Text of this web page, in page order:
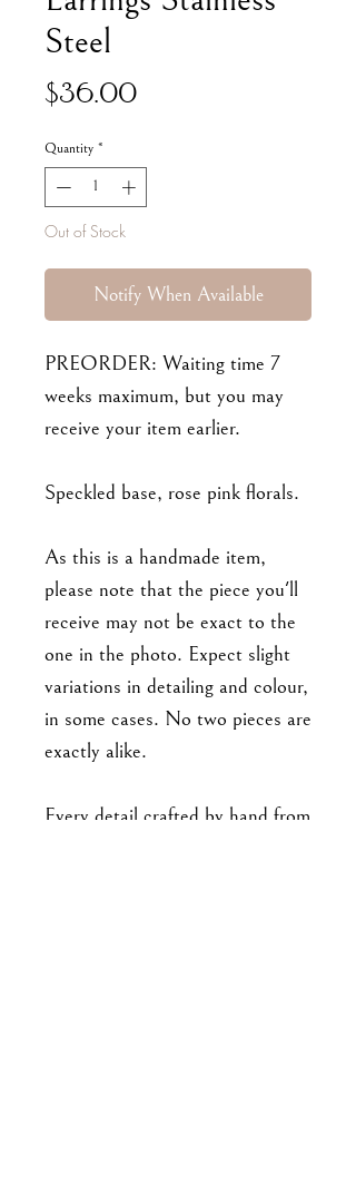
Steel
$36.00Price
Quantity *
Out of Stock
Notify When Available
PREORDER: Waiting time 7
weeks maximum, but you may
receive your item earlier.
Speckled base, rose pink florals.
As this is a handmade item,
please note that the piece you'll
receive may not be exact to the
one in the photo. Expect slight
variations in detailing and colour,
in some cases. No two pieces are
exactly alike.
Every detail crafted by hand from